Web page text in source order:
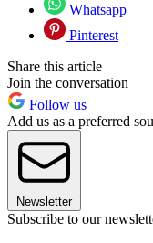
Whatsapp
Pinterest
Share this article
Join the conversation
Follow us
Add us as a preferred
Newsletter
Subscribe to our